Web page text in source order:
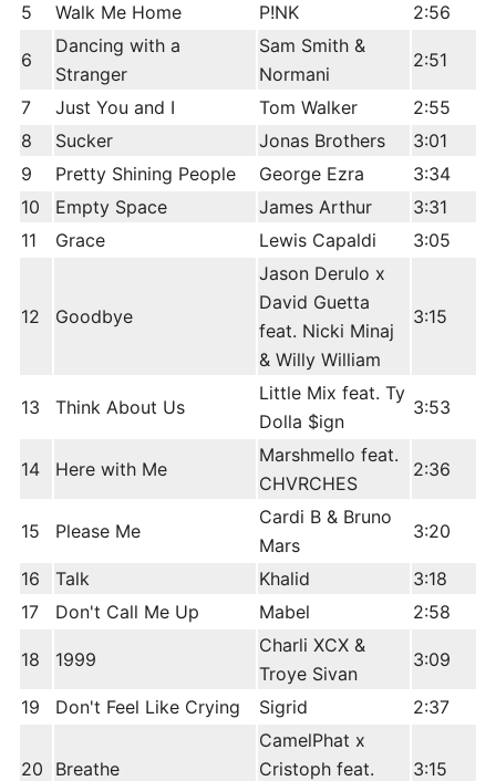
5 Walk Me Home P!NK 2:56
6
Dancing with a
Stranger
Sam Smith &
Normani
2:51
7 Just You and I Tom Walker
2:55
8
Sucker Jonas Brothers
3:01
9
Pretty Shining People George Ezra
3:34
10
Empty Space James Arthur
3:31
11
Grace Lewis Capaldi 3:05
12 Goodbye
Jason Derulo x
David Guetta
feat. Nicki Minaj
& Willy William
3:15
13 Think About Us
Little Mix feat. Ty
Dolla $ign
3:53
14 Here with Me
Marshmello feat.
CHVRCHES
2:36
15 Please Me
Cardi B & Bruno
Mars
3:20
16 Talk Khalid
3:18
17
Don't Call Me Up Mabel 2:58
18 1999
Charli XCX &
Troye Sivan
3:09
19 Don't Feel Like Crying Sigrid 2:37
20 Breathe
CamelPhat x
Cristoph feat.
3:15